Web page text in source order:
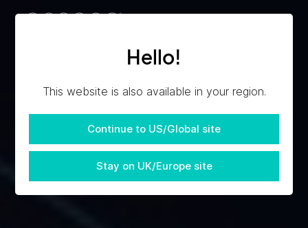
Hello!
This website is also available in your region.
Continue to US/Global site
Stay on UK/Europe site